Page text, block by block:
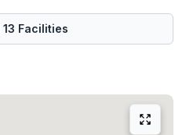
13 Facilities